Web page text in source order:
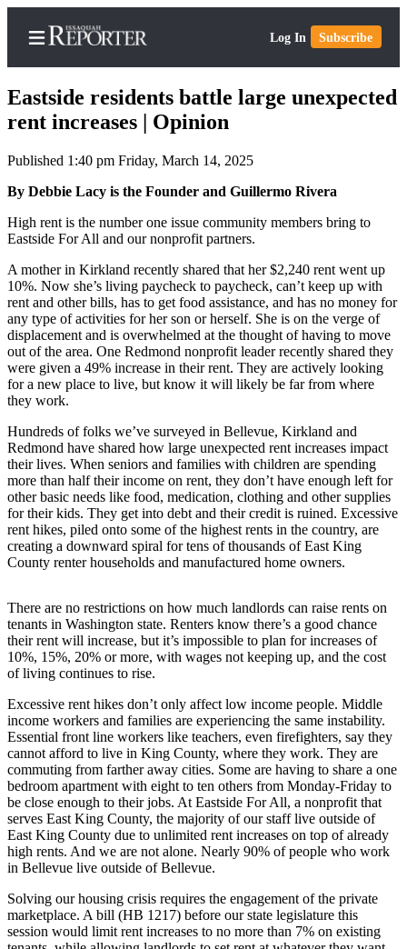
Log In Subscribe
Home
Search
Newsletters
Subscriber
Center
Subscribe
My
Account
News
Northwest
Submit
a
Photo
Submit
a Story
Submit
a Press
Release
Business
Submit
Business
News
Contests
Sports
Submit
Sports
Results
Eastside residents battle large unexpected
rent increases | Opinion
Published 1:40 pm Friday, March 14, 2025
By Debbie Lacy is the Founder and Guillermo Rivera
High rent is the number one issue community members bring to
Eastside For All and our nonprofit partners.
A mother in Kirkland recently shared that her $2,240 rent went up
10%. Now she’s living paycheck to paycheck, can’t keep up with
rent and other bills, has to get food assistance, and has no money for
any type of activities for her son or herself. She is on the verge of
displacement and is overwhelmed at the thought of having to move
out of the area. One Redmond nonprofit leader recently shared they
were given a 49% increase in their rent. They are actively looking
for a new place to live, but know it will likely be far from where
they work.
Hundreds of folks we’ve surveyed in Bellevue, Kirkland and
Redmond have shared how large unexpected rent increases impact
their lives. When seniors and families with children are spending
more than half their income on rent, they don’t have enough left for
other basic needs like food, medication, clothing and other supplies
for their kids. They get into debt and their credit is ruined. Excessive
rent hikes, piled onto some of the highest rents in the country, are
creating a downward spiral for tens of thousands of East King
County renter households and manufactured home owners.
There are no restrictions on how much landlords can raise rents on
tenants in Washington state. Renters know there’s a good chance
their rent will increase, but it’s impossible to plan for increases of
10%, 15%, 20% or more, with wages not keeping up, and the cost
of living continues to rise.
Excessive rent hikes don’t only affect low income people. Middle
income workers and families are experiencing the same instability.
Essential front line workers like teachers, even firefighters, say they
cannot afford to live in King County, where they work. They are
commuting from farther away cities. Some are having to share a one
bedroom apartment with eight to ten others from Monday-Friday to
be close enough to their jobs. At Eastside For All, a nonprofit that
serves East King County, the majority of our staff live outside of
East King County due to unlimited rent increases on top of already
high rents. And we are not alone. Nearly 90% of people who work
in Bellevue live outside of Bellevue.
Solving our housing crisis requires the engagement of the private
marketplace. A bill (HB 1217) before our state legislature this
session would limit rent increases to no more than 7% on existing